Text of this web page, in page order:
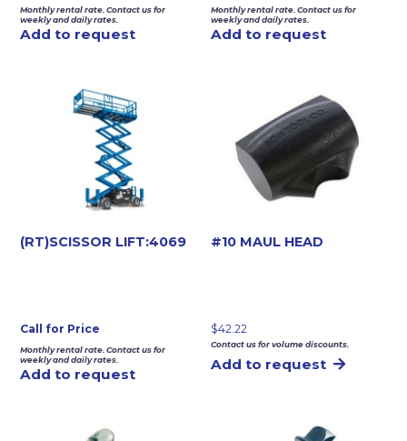
Monthly rental rate. Contact us for
weekly and daily rates.
Add to request
Monthly rental rate. Contact us for
weekly and daily rates.
Add to request
(RT)SCISSOR LIFT:4069
Call for Price
Monthly rental rate. Contact us for
weekly and daily rates.
Add to request
#10 MAUL HEAD
$42.22
Contact us for volume discounts.
Add to request